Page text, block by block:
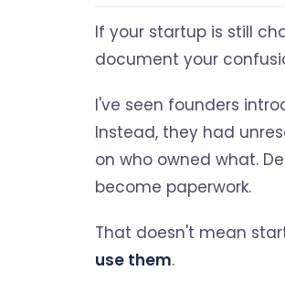
If your startup is still
document your
I've seen founders
Instead, they had
on who owned what.
become paperwork.
That doesn't mean
use them.